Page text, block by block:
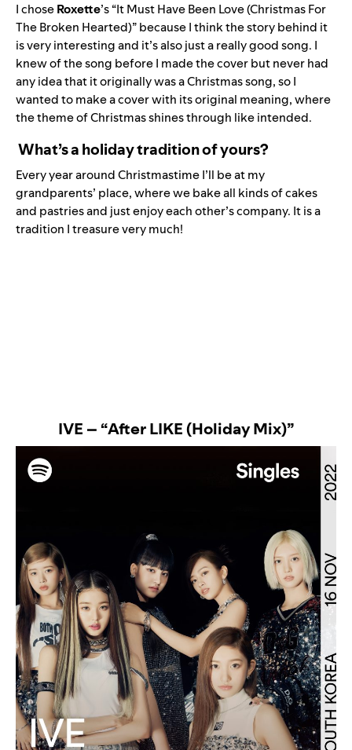
I choseRoxette’s “It Must Have Been Love (Christmas For
The Broken Hearted)” because I think the story behind it
is very interesting and it’s also just a really good song. I
knew of the song before I made the cover but never had
any idea that it originally was a Christmas song, so I
wanted to make a cover with its original meaning, where
the theme of Christmas shines through like intended.
What’s a holiday tradition of yours?
Every year around Christmastime I’ll be at my
grandparents’ place, where we bake all kinds of cakes
and pastries and just enjoy each other’s company. It is a
tradition I treasure very much!
IVE – “After LIKE (Holiday Mix)”